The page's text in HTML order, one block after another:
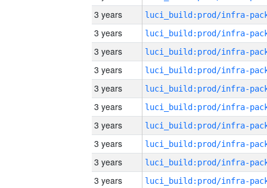
3 years
3 years
3 years
3 years
3 years
3 years
3 years
3 years
3 years
3 years